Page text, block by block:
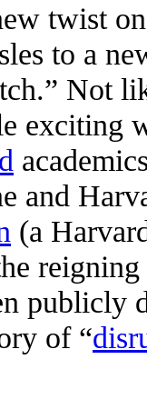
twist
to a
Not
exciting
and
(a
publicly
of “